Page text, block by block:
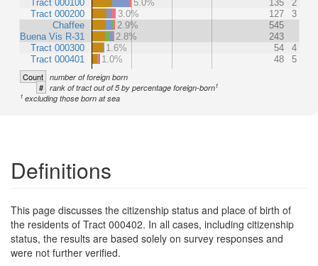
Tract 000100
Tract 000200
Chaffee
Buena Vis R-31
Tract 000300
Tract 000401
5.0%
135
2
3.0%
127
3
2.9%
545
2.8%
243
1.6%
54
4
1.0%
48 5
Count number of foreign born
# rank of tract out of 5 by percentage foreign-born1
1 excluding those born at sea
Definitions
This page discusses the citizenship status and place of birth of
the residents of Tract 000402. In all cases, including citizenship
status, the results are based solely on survey responses and
were not further verified.